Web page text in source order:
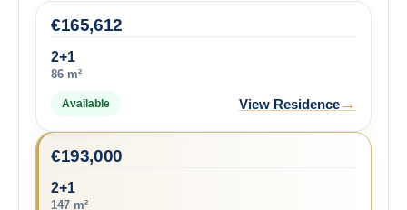
2+1
86 m²
165,612
€
Available View Residence→
2+1
147 m²
193,000
€